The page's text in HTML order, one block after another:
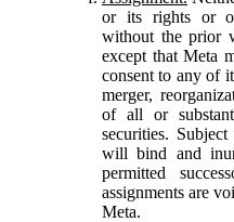
or its rights or
without the prior
except that Meta
consent to any of
merger,
of all or
securities.
will bind and
permitted
assignments are
Meta.